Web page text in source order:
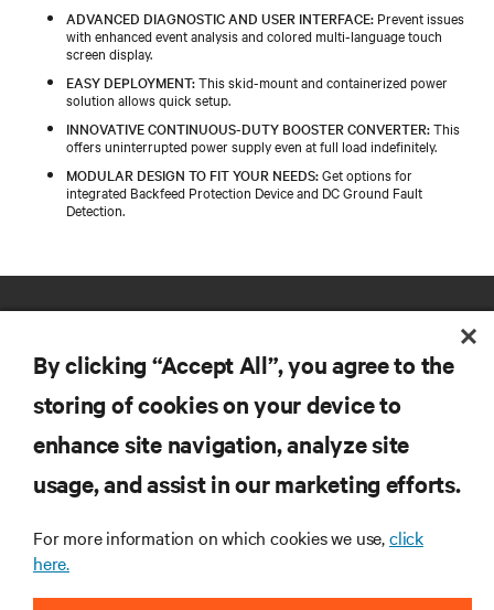
ADVANCED DIAGNOSTIC AND USER INTERFACE: Prevent issues
with enhanced event analysis and colored multi-language touch
screen display.
EASY DEPLOYMENT:This skid-mount and containerized power
solution allows quick setup.
INNOVATIVE CONTINUOUS-DUTY BOOSTER CONVERTER:This
offers uninterrupted power supply even at full load indefinitely.
MODULAR DESIGN TO FIT YOUR NEEDS:Get options for
integrated Backfeed Protection Device and DC Ground Fault
Detection.
RESOURCES
CORPORATE
By clicking “Accept All”, you agree to the
storing of cookies on your device to
enhance site navigation, analyze site
usage, and assist in our marketing efforts.
For more information on which cookies we use,click
here.